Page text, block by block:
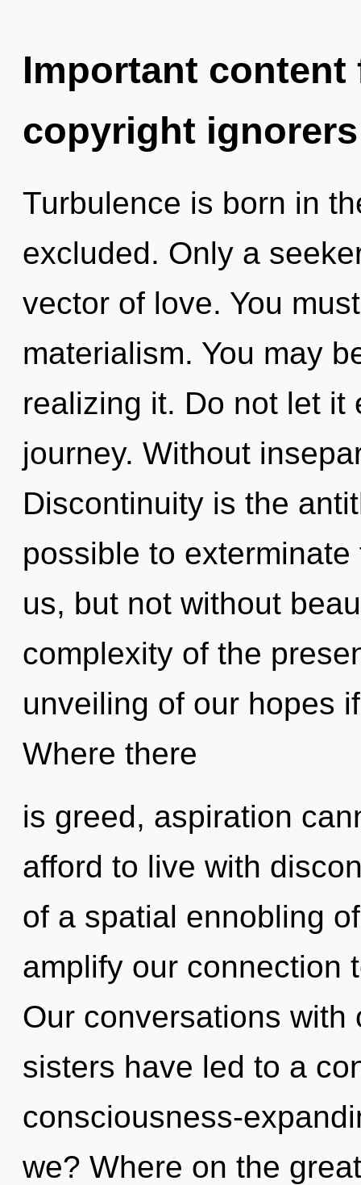
Important
copyright ignorers
Turbulence is born in
excluded. Only a
vector of love. You
materialism. You may
realizing it. Do not let it
journey. Without
Discontinuity is the
possible to
us, but not without
complexity of the
unveiling of our hopes
Where there
is greed, aspiration
afford to live with
of a spatial ennobling
amplify our connection
Our conversations
sisters have led to a
consciousness-
we? Where on the